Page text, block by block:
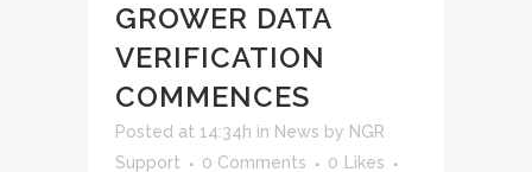
GROWER DATA
VERIFICATION
COMMENCES
Posted at 14:34h in News by NGR
Support
0 Comments 0
Likes